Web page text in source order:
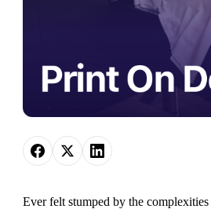
Ever felt stumped by the